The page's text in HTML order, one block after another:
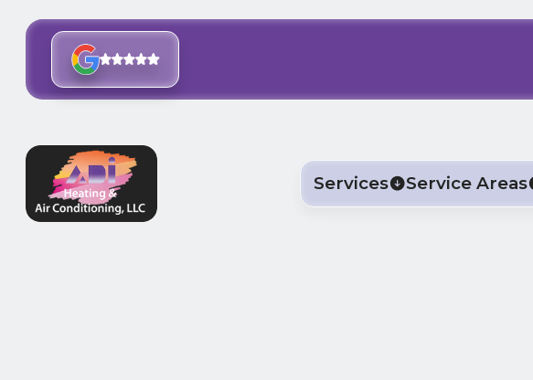
Services Service Areas